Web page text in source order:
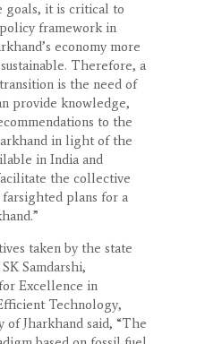
goals, it is critical to
framework in
economy more
Therefore, a
is the need of
provide knowledge,
to the
in light of the
in India and
the collective
plans for a
taken by the state
Samdarshi,
Excellence in
Technology,
Jharkhand said, “The